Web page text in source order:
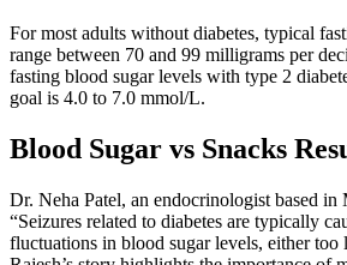
For most adults without diabetes, typical
range between 70 and 99 milligrams per
fasting blood sugar levels with type 2
goal is 4.0 to 7.0 mmol/L.
Blood Sugar vs Snacks
Dr. Neha Patel, an endocrinologist based in
“Seizures related to diabetes are typically
fluctuations in blood sugar levels, either